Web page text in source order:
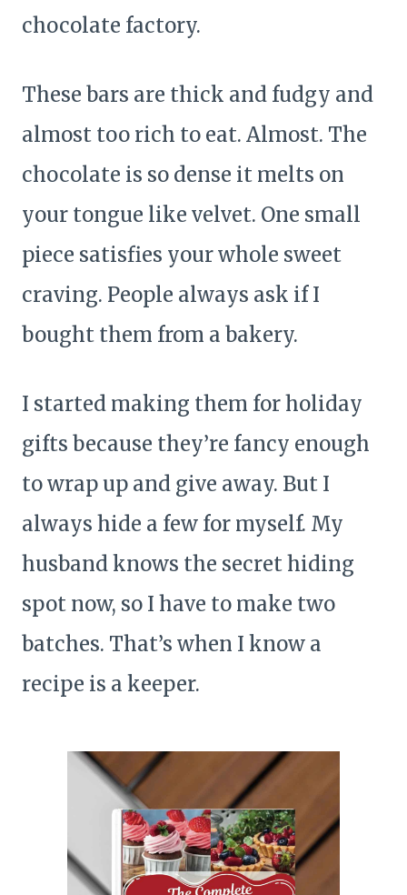
chocolate factory.
These bars are thick and fudgy and
almost too rich to eat. Almost. The
chocolate is so dense it melts on
your tongue like velvet. One small
piece satisfies your whole sweet
craving. People always ask if I
bought them from a bakery.
I started making them for holiday
gifts because they’re fancy enough
to wrap up and give away. But I
always hide a few for myself. My
husband knows the secret hiding
spot now, so I have to make two
batches. That’s when I know a
recipe is a keeper.